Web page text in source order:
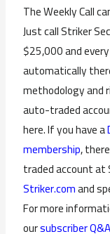
The Weekly Call
Just call Striker
$25,000 and
automatically
methodology and
auto-traded
here. If you have a
membership,
traded account at
Striker.comand
For more
oursubscriber